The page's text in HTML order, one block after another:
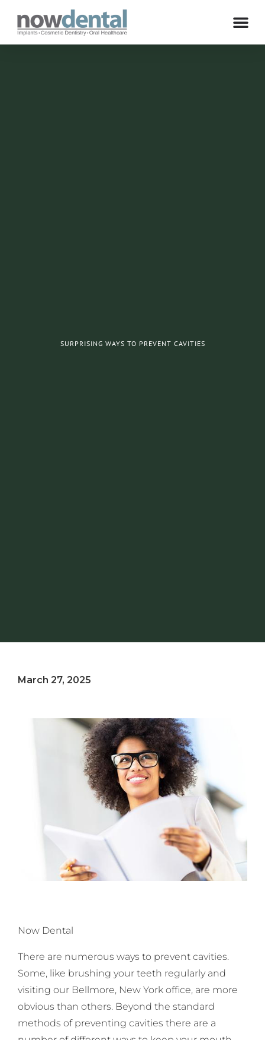
SURPRISING WAYS TO PREVENT CAVITIES
March 27, 2025
Now Dental
There are numerous ways to prevent cavities.
Some, like brushing your teeth regularly and
visiting our Bellmore, New York office, are more
obvious than others. Beyond the standard
methods of preventing cavities there are a